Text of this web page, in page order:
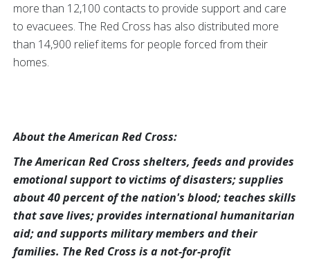
more than 12,100 contacts to provide support and care
to evacuees. The Red Cross has also distributed more
than 14,900 relief items for people forced from their
homes.
About the American Red Cross:
The American Red Cross shelters, feeds and provides
emotional support to victims of disasters; supplies
about 40 percent of the nation's blood; teaches skills
that save lives; provides international humanitarian
aid; and supports military members and their
families. The Red Cross is a not-for-profit